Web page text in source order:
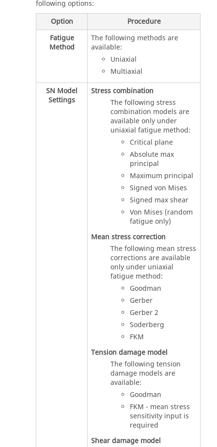
following options:
Option
Procedure
Fatigue
Method
The following methods are
available:
Uniaxial
Multiaxial
SN Model
Settings
Stress combination
The following stress
combination models are
available only under
uniaxial fatigue method:
Critical plane
Absolute max
principal
Maximum principal
Signed von Mises
Signed max shear
Von Mises (random
fatigue only)
Mean stress correction
The following mean stress
corrections are available
only under uniaxial
fatigue method:
Goodman
Gerber
Gerber 2
Soderberg
FKM
Tension damage model
The following tension
damage models are
available:
Goodman
FKM - mean stress
sensitivity input is
required
Shear damage model